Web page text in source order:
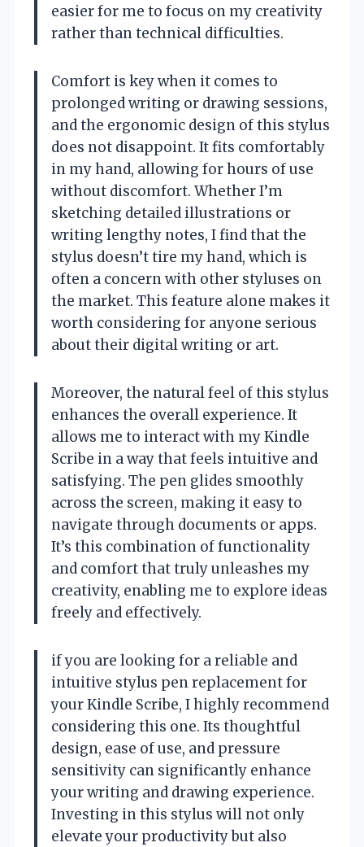
easier for me to focus on my creativity
rather than technical difficulties.
Comfort is key when it comes to
prolonged writing or drawing sessions,
and the ergonomic design of this stylus
does not disappoint. It fits comfortably
in my hand, allowing for hours of use
without discomfort. Whether I’m
sketching detailed illustrations or
writing lengthy notes, I find that the
stylus doesn’t tire my hand, which is
often a concern with other styluses on
the market. This feature alone makes it
worth considering for anyone serious
about their digital writing or art.
Moreover, the natural feel of this stylus
enhances the overall experience. It
allows me to interact with my Kindle
Scribe in a way that feels intuitive and
satisfying. The pen glides smoothly
across the screen, making it easy to
navigate through documents or apps.
It’s this combination of functionality
and comfort that truly unleashes my
creativity, enabling me to explore ideas
freely and effectively.
if you are looking for a reliable and
intuitive stylus pen replacement for
your Kindle Scribe, I highly recommend
considering this one. Its thoughtful
design, ease of use, and pressure
sensitivity can significantly enhance
your writing and drawing experience.
Investing in this stylus will not only
elevate your productivity but also